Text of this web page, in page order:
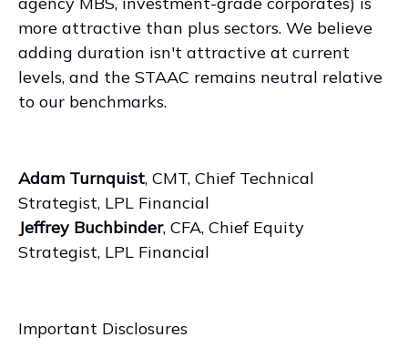
more attractive than plus sectors. We believe
adding duration isn't attractive at current
levels, and the STAAC remains neutral relative
to our benchmarks.
Adam Turnquist, CMT, Chief Technical
Strategist, LPL Financial
Jeffrey Buchbinder, CFA, Chief Equity
Strategist, LPL Financial
Important Disclosures